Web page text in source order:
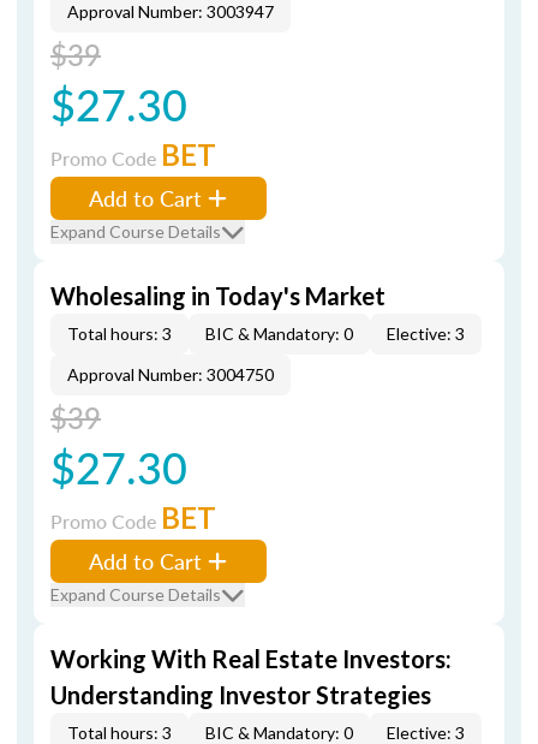
Approval Number: 3003947
$39
$27.30
Promo Code BET
Add to Cart
Expand Course Details
Wholesaling in Today's Market
Total hours: 3 BIC & Mandatory: 0
Elective: 3
Approval Number: 3004750
$39
$27.30
Promo Code BET
Add to Cart
Expand Course Details
Working With Real Estate Investors:
Understanding Investor Strategies
Total hours: 3 BIC & Mandatory: 0
Elective: 3